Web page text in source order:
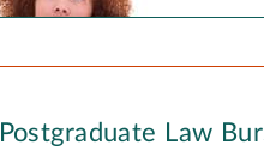
Postgraduate Law